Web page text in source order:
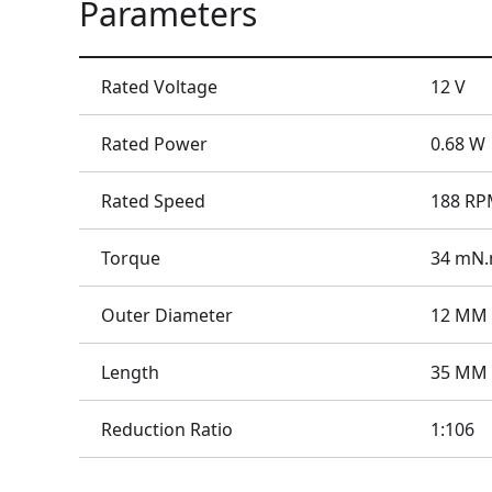
Parameters
Rated Voltage 12 V
Rated Power 0.68 W
Rated Speed 188
Torque 34
Outer Diameter 12 MM
Length 35 MM
Reduction Ratio 1:106